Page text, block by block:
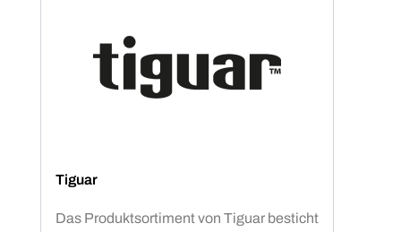
Tiguar
Das Produktsortiment von Tiguar besticht